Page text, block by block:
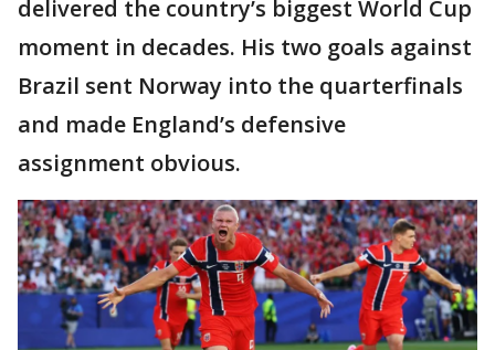
delivered the country’s biggest World Cup
moment in decades. His two goals against
Brazil sent Norway into the quarterfinals
and made England’s defensive
assignment obvious.